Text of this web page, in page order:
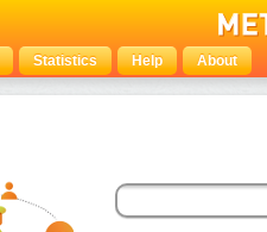
Statistics Help About